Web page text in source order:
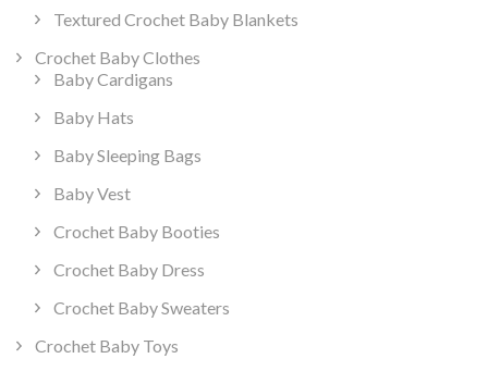
Textured Crochet Baby Blankets
Crochet Baby Clothes
Baby Cardigans
Baby Hats
Baby Sleeping Bags
Baby Vest
Crochet Baby Booties
Crochet Baby Dress
Crochet Baby Sweaters
Crochet Baby Toys